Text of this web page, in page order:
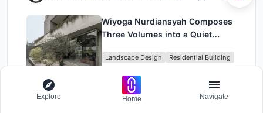
Wiyoga Nurdiansyah Composes
Three Volumes into a Quiet
Jakarta
Landscape Design Residential Building
Explore Home Navigate